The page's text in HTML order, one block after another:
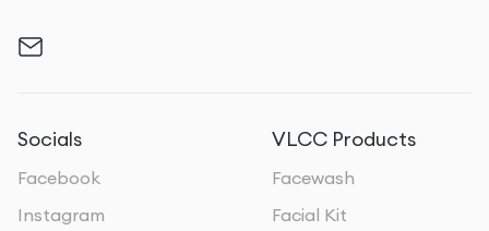
Socials
Facebook
Instagram
VLCC Products
Facewash
Facial Kit